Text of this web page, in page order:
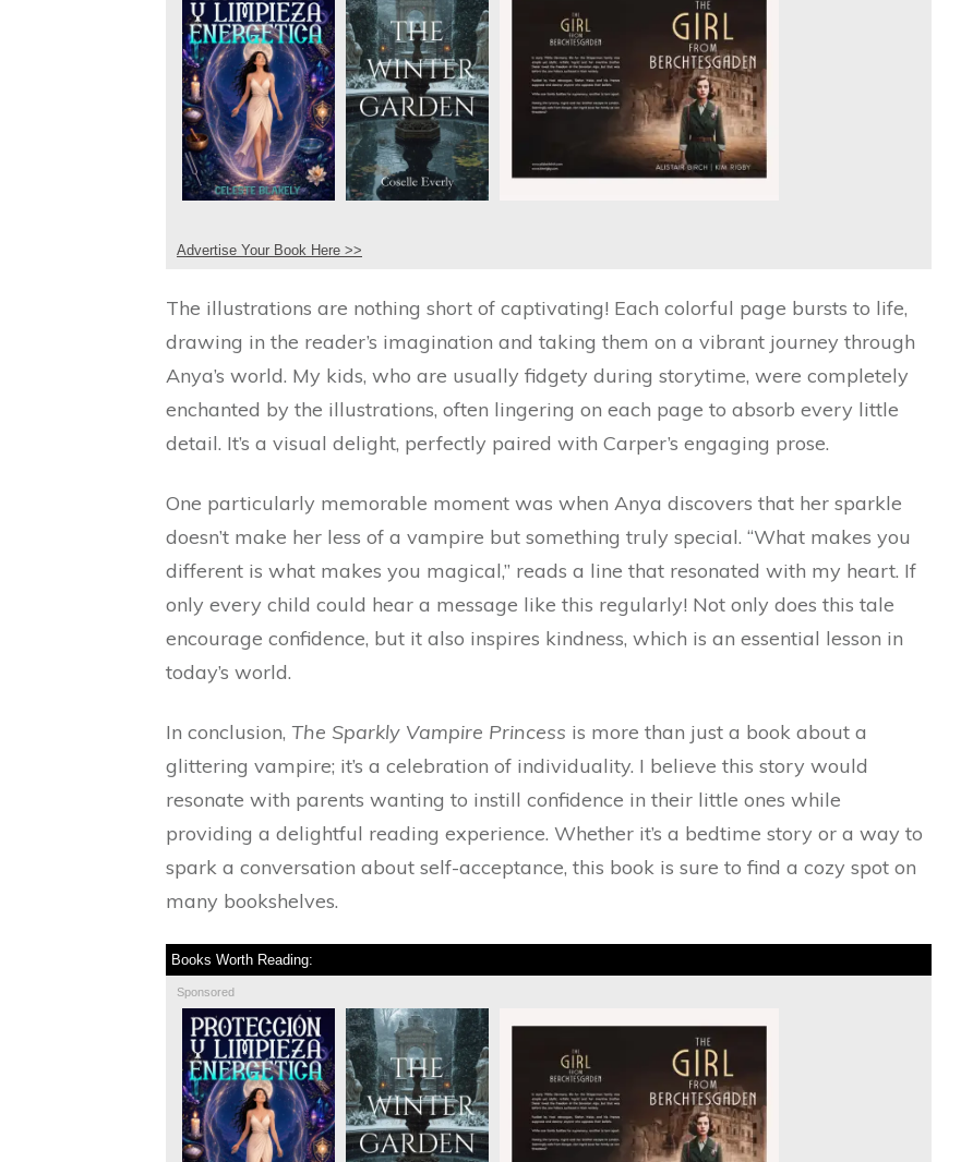
Advertise Your Book Here >>
The illustrations are nothing short of captivating! Each colorful page bursts to life,
drawing in the reader’s imagination and taking them on a vibrant journey through
Anya’s world. My kids, who are usually fidgety during storytime, were completely
enchanted by the illustrations, often lingering on each page to absorb every little
detail. It’s a visual delight, perfectly paired with Carper’s engaging prose.
One particularly memorable moment was when Anya discovers that her sparkle
doesn’t make her less of a vampire but something truly special. “What makes you
different is what makes you magical,” reads a line that resonated with my heart. If
only every child could hear a message like this regularly! Not only does this tale
encourage confidence, but it also inspires kindness, which is an essential lesson in
today’s world.
In conclusion, The Sparkly Vampire Princess is more than just a book about a
glittering vampire; it’s a celebration of individuality. I believe this story would
resonate with parents wanting to instill confidence in their little ones while
providing a delightful reading experience. Whether it’s a bedtime story or a way to
spark a conversation about self-acceptance, this book is sure to find a cozy spot on
many bookshelves.
Books Worth Reading:
Sponsored